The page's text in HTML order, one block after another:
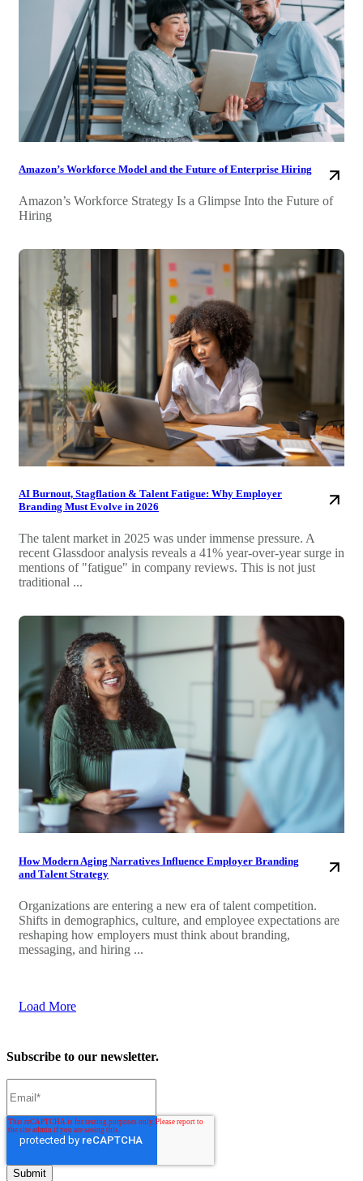
Amazon’s Workforce Model and the Future of Enterprise Hiring
Amazon’s Workforce Strategy Is a Glimpse Into the Future of
Hiring
AI Burnout, Stagflation & Talent Fatigue: Why Employer
Branding Must Evolve in 2026
The talent market in 2025 was under immense pressure. A
recent Glassdoor analysis reveals a 41% year-over-year surge in
mentions of "fatigue" in company reviews. This is not just
traditional ...
How Modern Aging Narratives Influence Employer Branding
and Talent Strategy
Organizations are entering a new era of talent competition.
Shifts in demographics, culture, and employee expectations are
reshaping how employers must think about branding,
messaging, and hiring ...
Load More
Subscribe to our newsletter.